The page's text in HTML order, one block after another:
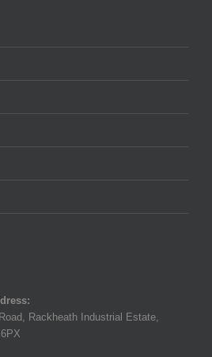
Rackheath Industrial Estate,